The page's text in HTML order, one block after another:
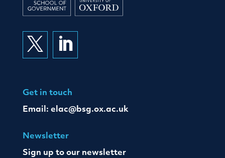
 
Get in touch
Email: elac@bsg.ox.ac.uk
Newsletter
Sign up to our newsletter